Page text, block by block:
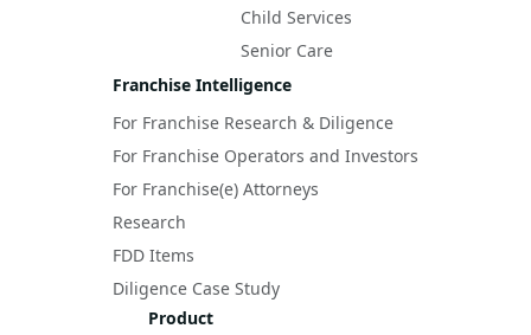
Child Services
Senior Care
Franchise Intelligence
For Franchise Research & Diligence
For Franchise Operators and Investors
For Franchise(e) Attorneys
Research
FDD Items
Diligence Case Study
Product